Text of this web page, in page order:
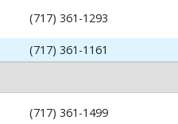
(717) 361-1293
(717) 361-1161
(717) 361-1499